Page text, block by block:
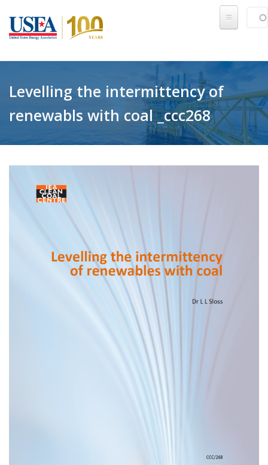
Levelling the intermittency of
renewabls with coal _ccc268